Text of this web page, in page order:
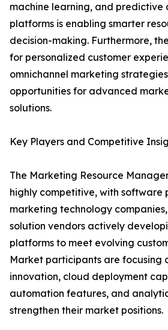
machine learning, and predictive
platforms is enabling smarter
decision-making. Furthermore,
for personalized customer
omnichannel marketing
opportunities for advanced
solutions.
Key Players and Competitive
The Marketing Resource
highly competitive, with software
marketing technology
solution vendors actively
platforms to meet evolving
Market participants are focusing
innovation, cloud deployment
automation features, and
strengthen their market positions.